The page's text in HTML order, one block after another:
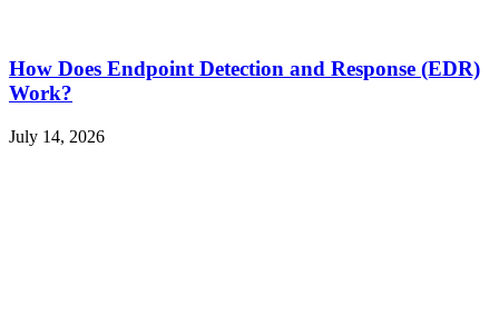
How Does Endpoint Detection and Response (EDR)
Work?
July 14, 2026